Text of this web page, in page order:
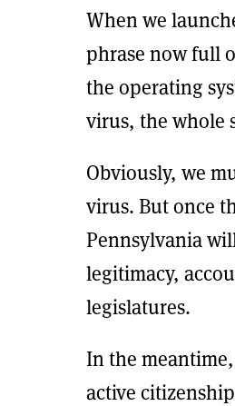
When we
phrase now full
the operating
virus, the whole
Obviously, we
virus. But once
Pennsylvania
legitimacy,
legislatures.
In the
active